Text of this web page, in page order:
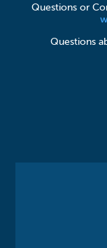
Questions or
Questions